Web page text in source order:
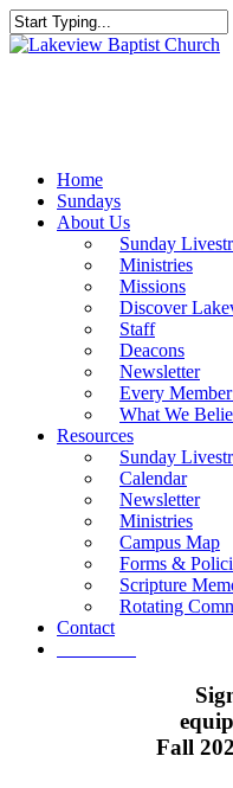
Skip
to
Close
Home
Sundays
About Us
Sunday
Ministries
Missions
Discover
Staff
Deacons
Newsletter
Every
What We
Resources
Sunday
Calendar
Newsletter
Ministries
Campus Map
Forms &
Scripture
Rotating
Contact
Fall